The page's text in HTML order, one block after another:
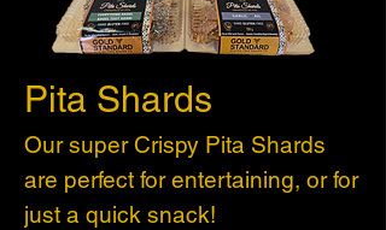
Pita Shards
Our super Crispy Pita Shards
are perfect for entertaining, or for
just a quick snack!